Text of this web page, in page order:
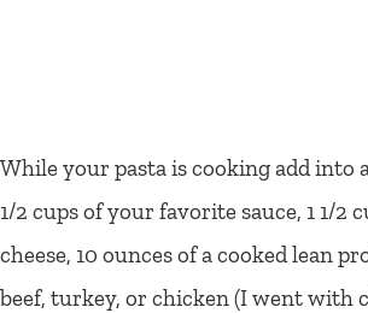
While your pasta is cooking add into
1/2 cups of your favorite sauce, 1 1/2
cheese, 10 ounces of a cooked lean
beef, turkey, or chicken (I went with